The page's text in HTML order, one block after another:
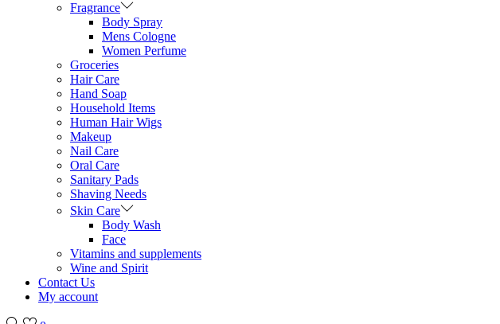
Fragrance
Body Spray
Mens Cologne
Women Perfume
Groceries
Hair Care
Hand Soap
Household Items
Human Hair Wigs
Makeup
Nail Care
Oral Care
Sanitary Pads
Shaving Needs
Skin Care
Body Wash
Face
Vitamins and supplements
Wine and Spirit
Contact Us
My account